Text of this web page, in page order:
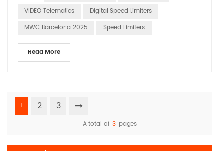
creating value for our customers through our product
VIDEO Telematics
Digital Speed Limiters
MWC Barcelona 2025
Speed Limiters
Read More
1 2 3
A total of 3 pages